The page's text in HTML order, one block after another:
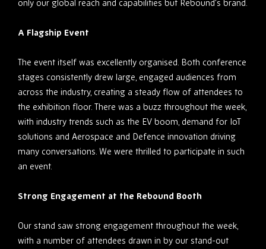
only our global reach and capabilities but Rebound’s brand.
A Flagship Event
The event itself was excellently organised. Both conference
stages consistently drew large, engaged audiences from
across the industry, creating a steady flow of attendees to
the exhibition floor. There was a buzz throughout the week,
with industry trends such as the EV boom, demand for IoT
solutions and Aerospace and Defence innovation driving
many conversations. We were thrilled to participate in such
an event.
Strong Engagement at the Rebound Booth
Our stand saw strong engagement throughout the week,
with a number of attendees drawn in by our stand-out